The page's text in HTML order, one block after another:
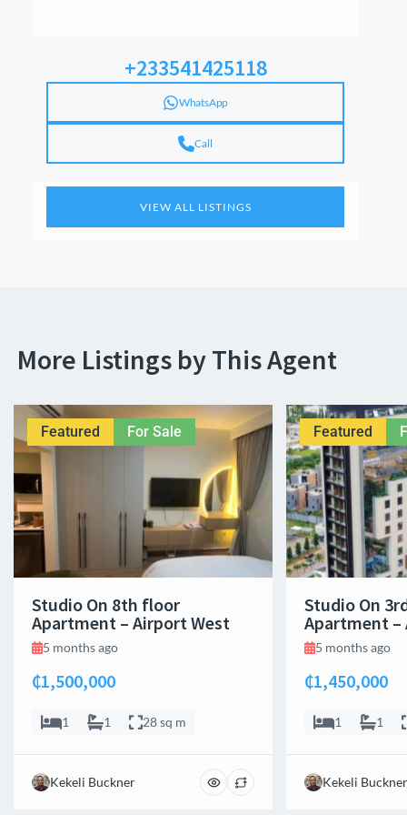
+233541425118
WhatsApp
Call
VIEW ALL LISTINGS
More Listings by This Agent
Featured For Sale
Studio On 8th floor
Apartment – Airport West
5 months ago
₵1,500,000
1 1 28 sq m
Kekeli Buckner
Featured
Studio On
Apartment –
5 months ago
₵1,450,000
1 1
Kekeli Buckner